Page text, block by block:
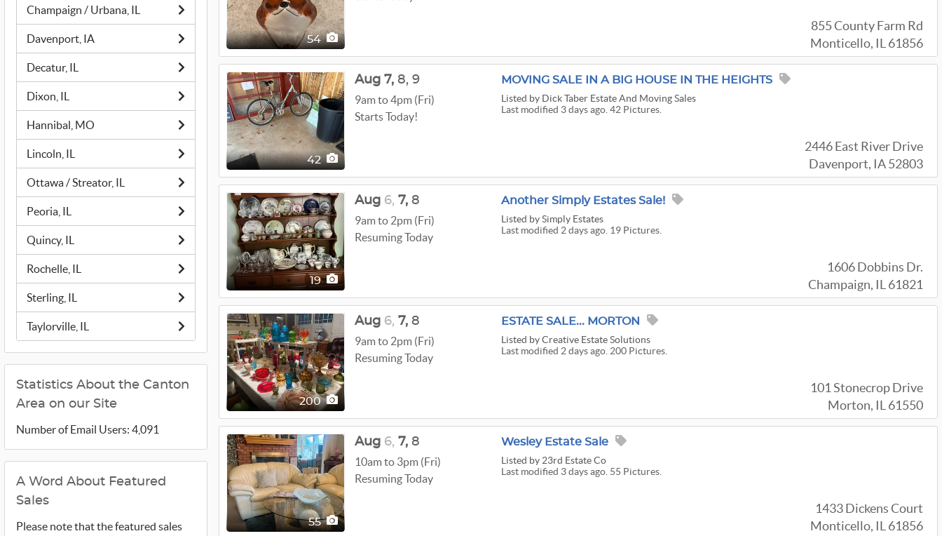
Champaign / Urbana, IL
Davenport, IA
Decatur, IL
Dixon, IL
Hannibal, MO
Lincoln, IL
Ottawa / Streator, IL
Peoria, IL
Quincy, IL
Rochelle, IL
Sterling, IL
Taylorville, IL
Statistics About the Canton
Area on our Site
Number of Email Users: 4,091
A Word About Featured
Sales
Please note that the featured sales
54
855 County Farm Rd
Monticello, IL 61856
42
MOVING SALE IN A BIG HOUSE IN THE HEIGHTS
Listed by Dick Taber Estate And Moving Sales
Last modified 3 days ago. 42 Pictures.
2446 East River Drive
Davenport, IA 52803
Aug 7, 8, 9
9am to 4pm (Fri)
Starts Today!
19
Another Simply Estates Sale!
Listed by Simply Estates
Last modified 2 days ago. 19 Pictures.
1606 Dobbins Dr.
Champaign, IL 61821
Aug 6, 7, 8
9am to 2pm (Fri)
Resuming Today
200
ESTATE SALE... MORTON
Listed by Creative Estate Solutions
Last modified 2 days ago. 200 Pictures.
101 Stonecrop Drive
Morton, IL 61550
Aug 6, 7, 8
9am to 2pm (Fri)
Resuming Today
55
Wesley Estate Sale
Listed by 23rd Estate Co
Last modified 3 days ago. 55 Pictures.
1433 Dickens Court
Monticello, IL 61856
Aug 6, 7, 8
10am to 3pm (Fri)
Resuming Today